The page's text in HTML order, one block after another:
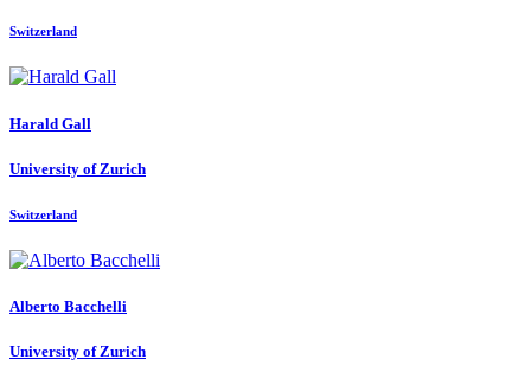
Switzerland
Harald Gall
University of Zurich
Switzerland
Alberto Bacchelli
University of Zurich